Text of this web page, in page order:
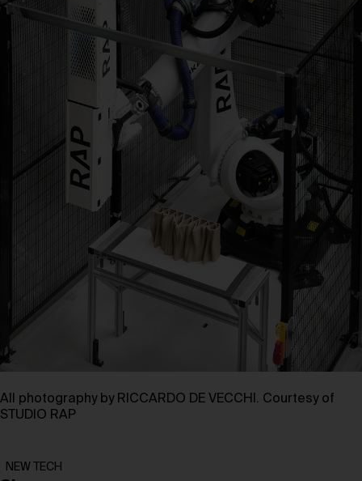
All photography by RICCARDO DE VECCHI. Courtesy of
STUDIO RAP
NEW TECH